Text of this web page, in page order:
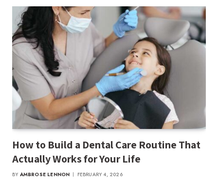
How to Build a Dental Care Routine That
Actually Works for Your Life
BY AMBROSE LENNON FEBRUARY 4, 2026